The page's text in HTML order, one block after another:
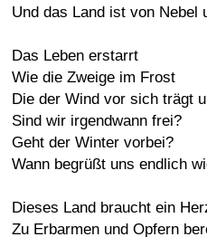
Und das Land ist von Nebel
Das Leben erstarrt
Wie die Zweige im Frost
Die der Wind vor sich trägt
Sind wir irgendwann frei?
Geht der Winter vorbei?
Wann begrüßt uns endlich
Dieses Land braucht ein
Zu Erbarmen und Opfern